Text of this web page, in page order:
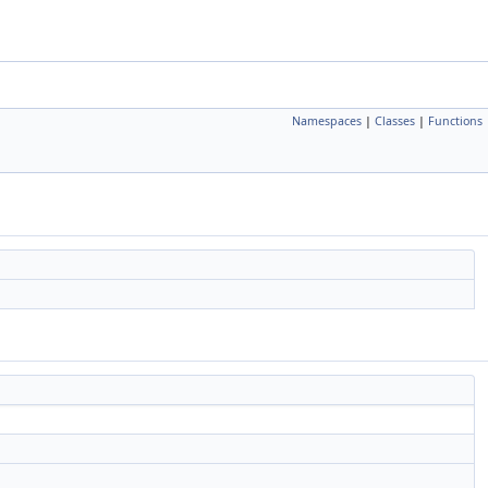
Namespaces | Classes | Functions